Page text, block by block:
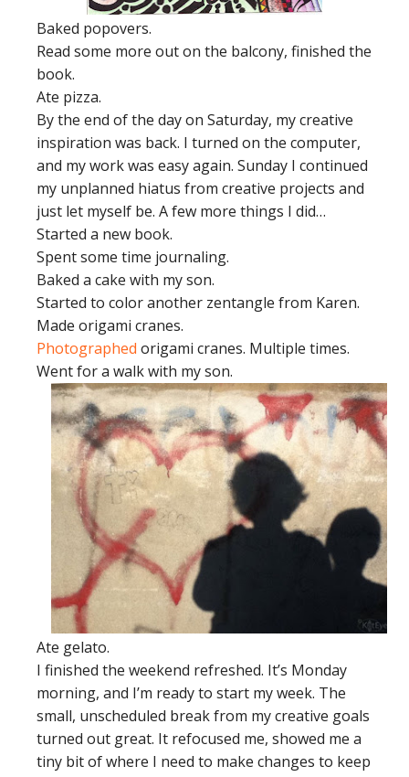
Baked popovers.
Read some more out on the balcony, finished the
book.
Ate pizza.
By the end of the day on Saturday, my creative
inspiration was back. I turned on the computer,
and my work was easy again. Sunday I continued
my unplanned hiatus from creative projects and
just let myself be. A few more things I did…
Started a new book.
Spent some time journaling.
Baked a cake with my son.
Started to color another zentangle from Karen.
Made origami cranes.
Photographed origami cranes. Multiple times.
Went for a walk with my son.
Ate gelato.
I finished the weekend refreshed. It’s Monday
morning, and I’m ready to start my week. The
small, unscheduled break from my creative goals
turned out great. It refocused me, showed me a
tiny bit of where I need to make changes to keep